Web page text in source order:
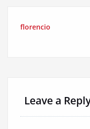
florencio
Leave a